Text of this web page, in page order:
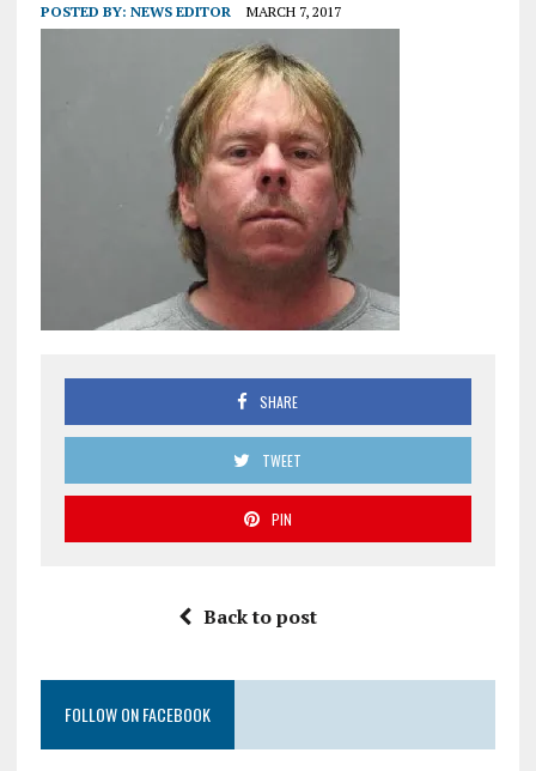
POSTED BY: NEWS EDITOR MARCH 7, 2017
SHARE
TWEET
PIN
Back to post
FOLLOW ON FACEBOOK